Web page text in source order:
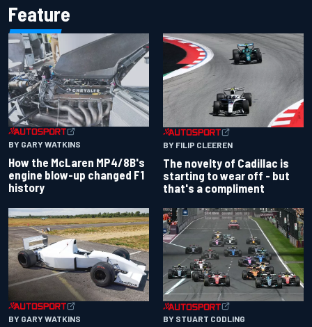
Feature
BY GARY WATKINS
How the McLaren MP4/8B's
engine blow-up changed F1
history
BY FILIP CLEEREN
The novelty of Cadillac is
starting to wear off - but
that's a compliment
BY GARY WATKINS BY STUART CODLING